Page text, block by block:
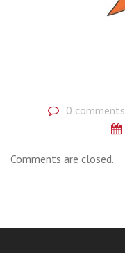
0 comments
Comments are closed.